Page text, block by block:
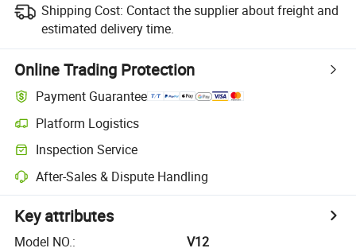
Shipping Cost: Contact the supplier about freight and
estimated delivery time.
Online Trading Protection
Payment Guarantee
Platform Logistics
Inspection Service
After-Sales & Dispute Handling
Key attributes
Model NO.:
V12